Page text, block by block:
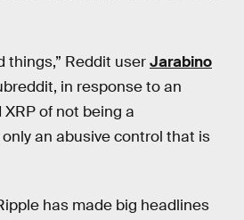
things,” Reddit userJarabino
in response to an
of not being a
only an abusive control that is
has made big headlines